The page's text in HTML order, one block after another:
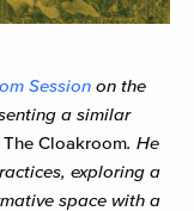
Session on the
a similar
The Cloakroom. He
exploring a
space with a